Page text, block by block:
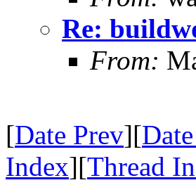
Re:
From:
[Date Prev][
Index][Thread